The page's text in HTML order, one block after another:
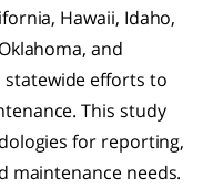
Hawaii, Idaho,
and
efforts to
This study
for reporting,
maintenance needs.